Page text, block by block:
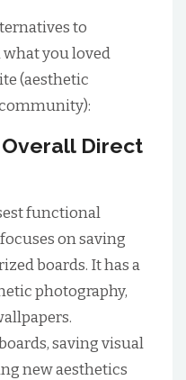
to
you loved
(aesthetic
Direct
functional
on saving
boards. It has a
photography,
saving visual
new aesthetics